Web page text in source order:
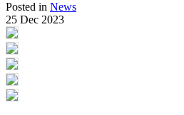
Posted in News
25 Dec 2023